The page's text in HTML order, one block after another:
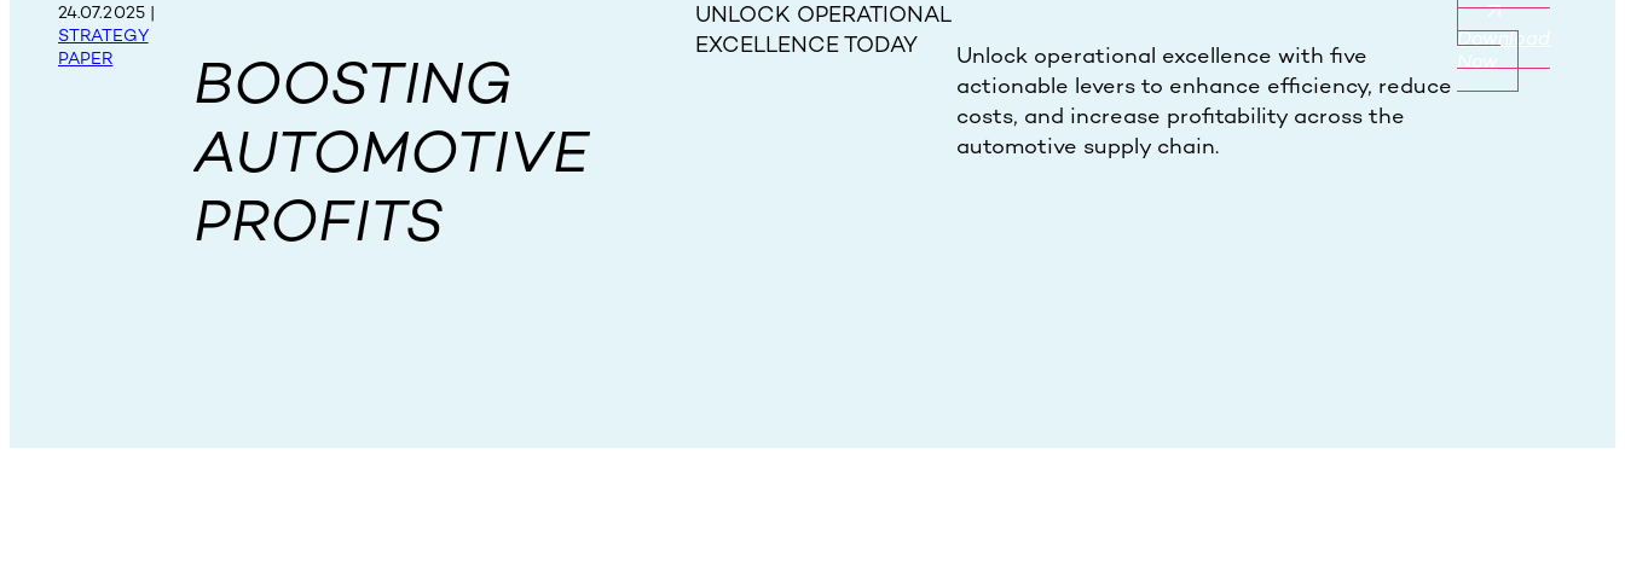
24.07.2025|
STRATEGY
PAPER
BOOSTING
AUTOMOTIVE
PROFITS
UNLOCK OPERATIONAL
EXCELLENCE TODAY
Unlock operational excellence with five
actionable levers to enhance efficiency, reduce
costs, and increase profitability across the
automotive supply chain.
Download
Now